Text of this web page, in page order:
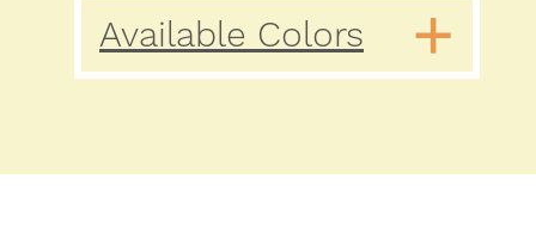
Available Colors